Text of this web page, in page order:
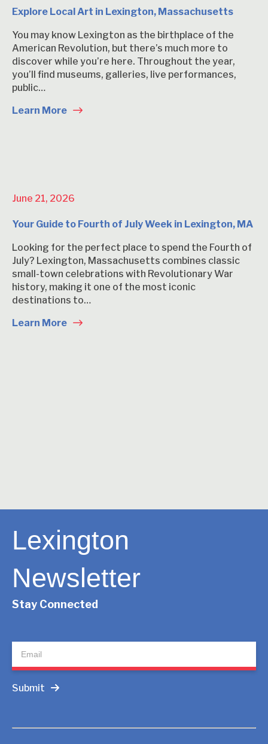
Explore Local Art in Lexington, Massachusetts
You may know Lexington as the birthplace of the
American Revolution, but there’s much more to
discover while you’re here. Throughout the year,
you’ll find museums, galleries, live performances,
public…
Learn More
June 21, 2026
Your Guide to Fourth of July Week in Lexington, MA
Looking for the perfect place to spend the Fourth of
July? Lexington, Massachusetts combines classic
small-town celebrations with Revolutionary War
history, making it one of the most iconic
destinations to…
Learn More
Lexington
Newsletter
Stay Connected
Submit